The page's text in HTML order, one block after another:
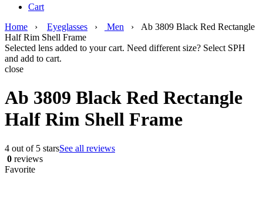
Cart
Home › Eyeglasses › Men › Ab 3809 Black Red Rectangle
Half Rim Shell Frame
Selected lens added to your cart. Need different size? Select SPH
and add to cart.
close
Ab 3809 Black Red Rectangle
Half Rim Shell Frame
4 out of 5 starsSee all reviews
0 reviews
Favorite